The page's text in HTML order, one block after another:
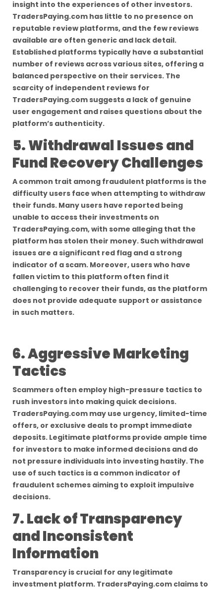
insight into the experiences of other investors.
TradersPaying.com has little to no presence on
reputable review platforms, and the few reviews
available are often generic and lack detail.
Established platforms typically have a substantial
number of reviews across various sites, offering a
balanced perspective on their services. The
scarcity of independent reviews for
TradersPaying.com suggests a lack of genuine
user engagement and raises questions about the
platform’s authenticity.
5. Withdrawal Issues and
Fund Recovery Challenges
A common trait among fraudulent platforms is the
difficulty users face when attempting to withdraw
their funds. Many users have reported being
unable to access their investments on
TradersPaying.com, with some alleging that the
platform has stolen their money. Such withdrawal
issues are a significant red flag and a strong
indicator of a scam. Moreover, users who have
fallen victim to this platform often find it
challenging to recover their funds, as the platform
does not provide adequate support or assistance
in such matters.
6. Aggressive Marketing
Tactics
Scammers often employ high-pressure tactics to
rush investors into making quick decisions.
TradersPaying.com may use urgency, limited-time
offers, or exclusive deals to prompt immediate
deposits. Legitimate platforms provide ample time
for investors to make informed decisions and do
not pressure individuals into investing hastily. The
use of such tactics is a common indicator of
fraudulent schemes aiming to exploit impulsive
decisions.
7. Lack of Transparency
and Inconsistent
Information
Transparency is crucial for any legitimate
investment platform. TradersPaying.com claims to